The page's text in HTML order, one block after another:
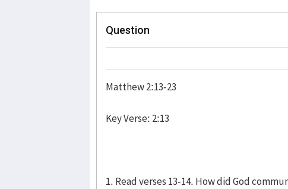
Question
Matthew 2:13-23
Key Verse: 2:13
1. Read verses 13-14. How did God